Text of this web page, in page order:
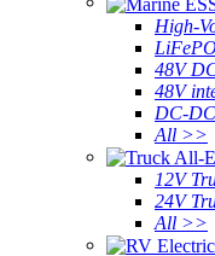
High-
48V
48V
DC-
All >>
12V
24V
All >>